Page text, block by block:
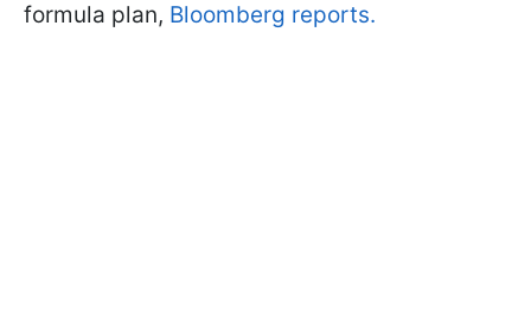
formula plan, Bloomberg reports.